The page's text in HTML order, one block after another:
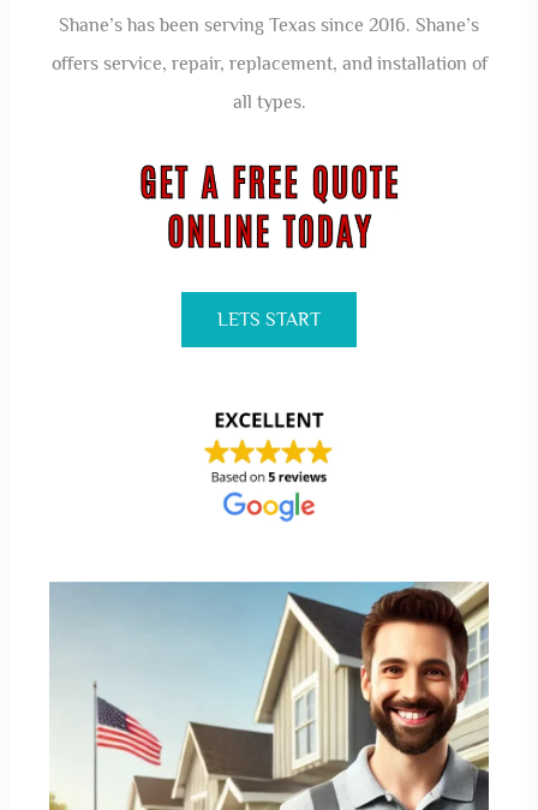
Shane’s has been serving Texas since 2016. Shane’s
offers service, repair, replacement, and installation of
all types.
LETS START